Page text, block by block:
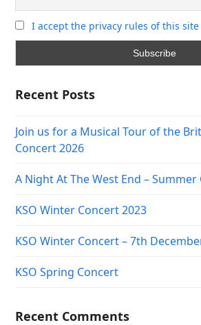
I accept the privacy rules of this site
Recent Posts
Join us for a Musical Tour of the
Concert 2026
A Night At The West End –
KSO Winter Concert 2023
KSO Winter Concert – 7th
KSO Spring Concert
Recent Comments